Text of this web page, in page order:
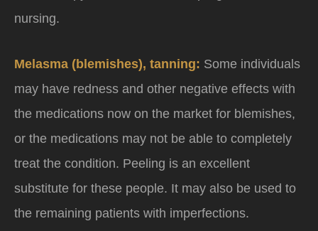
nursing.
Melasma (blemishes), tanning: Some individuals
may have redness and other negative effects with
the medications now on the market for blemishes,
or the medications may not be able to completely
treat the condition. Peeling is an excellent
substitute for these people. It may also be used to
the remaining patients with imperfections.